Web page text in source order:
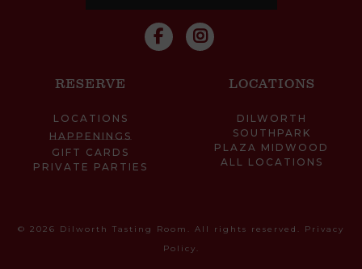
RESERVE
LOCATIONS
HAPPENINGS
GIFT CARDS
PRIVATE PARTIES
LOCATIONS
DILWORTH
SOUTHPARK
PLAZA MIDWOOD
ALL LOCATIONS
© 2026 Dilworth Tasting Room. All rights reserved. Privacy
Policy